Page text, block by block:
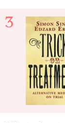
3